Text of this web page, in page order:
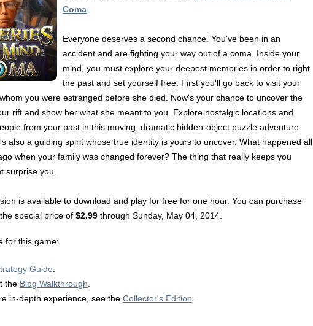
Coma
Everyone deserves a second chance. You've been in an
accident and are fighting your way out of a coma. Inside your
mind, you must explore your deepest memories in order to right
the past and set yourself free. First you'll go back to visit your
you were estranged before she died. Now's your chance to uncover the
rift and show her what she meant to you. Explore nostalgic locations and
from your past in this moving, dramatic hidden-object puzzle adventure
also a guiding spirit whose true identity is yours to uncover. What happened all
when your family was changed forever? The thing that really keeps you
surprise you.
is available to download and play for free for one hour. You can purchase
special price of$2.99 through Sunday, May 04, 2014.
for this game:
Guide
the Blog Walkthrough
in-depth experience, see theCollector's Edition